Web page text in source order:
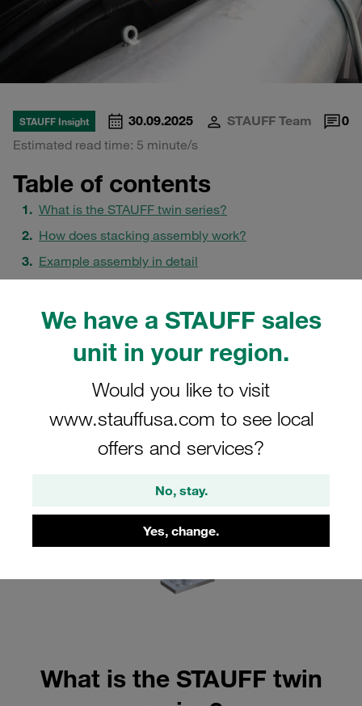
We have a STAUFF sales
unit in your region.
Would you like to visit
www.stauffusa.com to see local
offers and services?
No, stay.
Yes, change.
STAUFF Insight 30.09.2025 STAUFF Team
0
Estimated read time: 5 minute/s
Table of contents
What is the STAUFF twin series?
How does stacking assembly work?
Example assembly in detail
What's new?
What is the STAUFF twin